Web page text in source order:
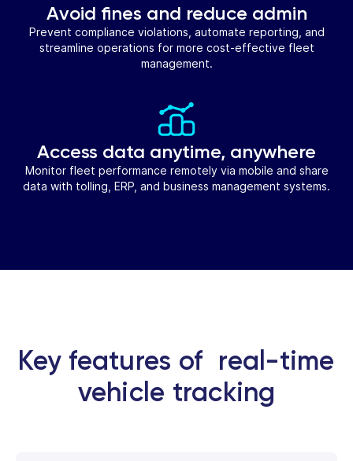
Avoid fines and reduce admin
Prevent compliance violations, automate reporting, and
streamline operations for more cost-effective fleet
management.
Access data anytime, anywhere
Monitor fleet performance remotely via mobile and share
data with tolling, ERP, and business management systems.
Key features of real-time
vehicle tracking